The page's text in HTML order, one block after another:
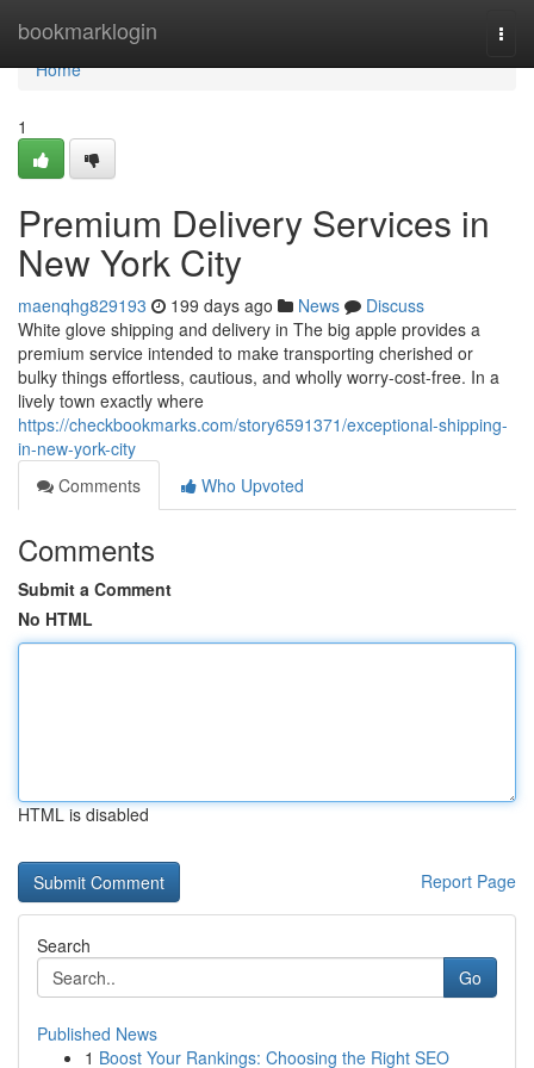
bookmarklogin
Home
Home
1
Premium Delivery Services in
New York City
maenqhg829193 199 days ago News
Discuss
White glove shipping and delivery in The big apple provides a
premium service intended to make transporting cherished or
bulky things effortless, cautious, and wholly worry-cost-free. In a
lively town exactly where
https://checkbookmarks.com/story6591371/exceptional-shipping-
in-new-york-city
Comments
Who Upvoted
Comments
Submit a Comment
No HTML
HTML is disabled
Report Page
Search
Go
Published News
1 Boost Your Rankings: Choosing the Right SEO